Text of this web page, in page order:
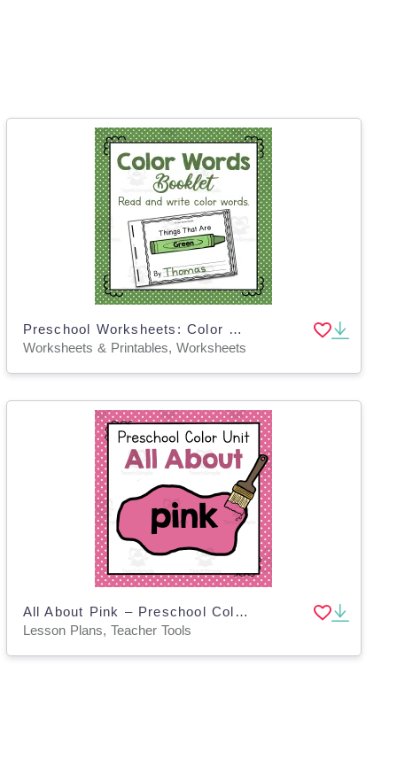
Preschool Worksheets: Color Word Booklets
Worksheets & Printables, Worksheets
All About Pink – Preschool Color of the Week Unit
Lesson Plans, Teacher Tools